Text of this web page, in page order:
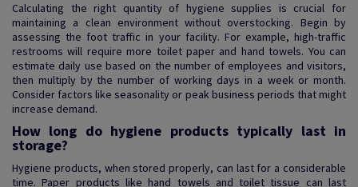
Calculating the right quantity of hygiene supplies is crucial for
maintaining a clean environment without overstocking. Begin by
assessing the foot traffic in your facility. For example, high-traffic
restrooms will require more toilet paper and hand towels. You can
estimate daily use based on the number of employees and visitors,
then multiply by the number of working days in a week or month.
Consider factors like seasonality or peak business periods that might
increase demand.
How long do hygiene products typically last in
storage?
Hygiene products, when stored properly, can last for a considerable
time. Paper products like hand towels and toilet tissue can last